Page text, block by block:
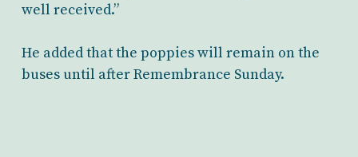
well received.”
He added that the poppies will remain on the
buses until after Remembrance Sunday.